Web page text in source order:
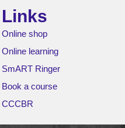
Links
Online shop
Online learning
SmART Ringer
Book a course
CCCBR